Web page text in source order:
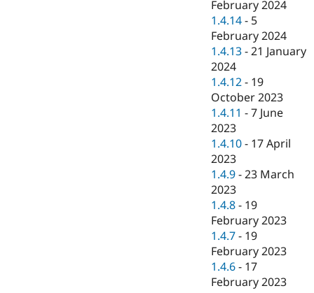
February 2024
1.4.14 - 5
February 2024
1.4.13 -21 January
2024
1.4.12 - 19
October 2023
1.4.11 -7 June
2023
1.4.10 - 17 April
2023
1.4.9 -23 March
2023
1.4.8 - 19
February 2023
1.4.7 - 19
February 2023
1.4.6 - 17
February 2023